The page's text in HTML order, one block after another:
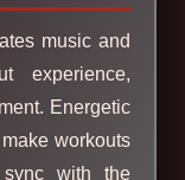
music and
experience,
Energetic
workouts
with the